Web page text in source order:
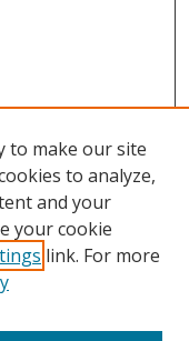
to make our site
to analyze,
and your
your cookie
link. For more